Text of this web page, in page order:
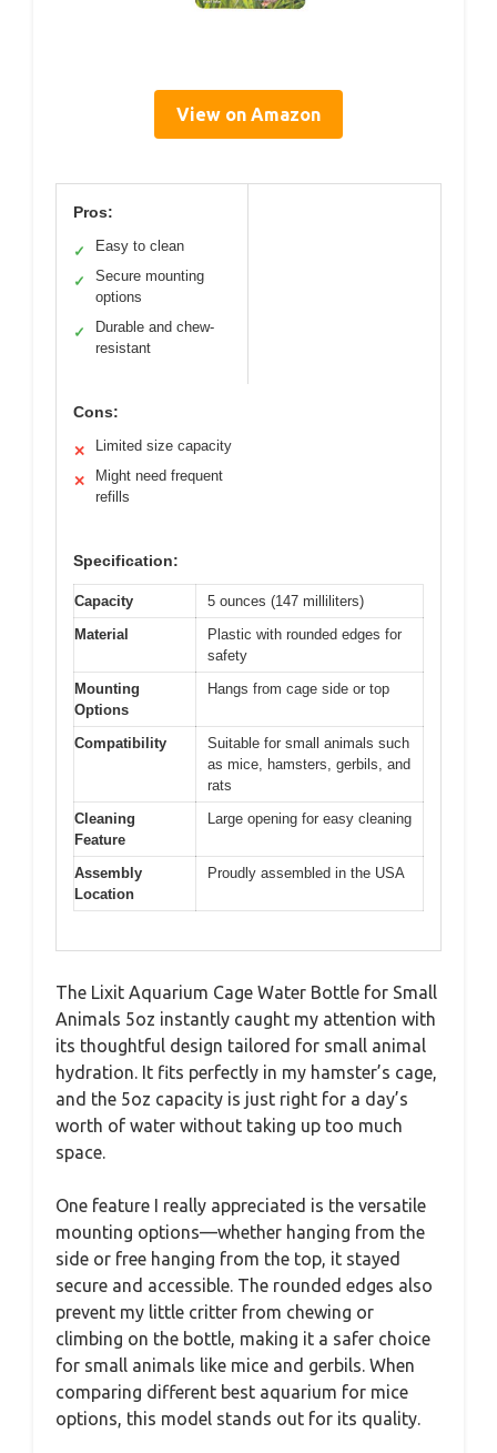
View on Amazon
Pros:
✓ Easy to clean
✓
Secure mounting
options
✓
Durable and chew-
resistant
Cons:
✕ Limited size capacity
✕
Might need frequent
refills
Specification:
Capacity
5 ounces (147 milliliters)
Material
Plastic with rounded edges for
safety
Mounting
Options
Hangs from cage side or top
Compatibility
Suitable for small animals such
as mice, hamsters, gerbils, and
rats
Cleaning
Feature
Large opening for easy cleaning
Assembly
Location
Proudly assembled in the USA
The Lixit Aquarium Cage Water Bottle for Small
Animals 5oz instantly caught my attention with
its thoughtful design tailored for small animal
hydration. It fits perfectly in my hamster’s cage,
and the 5oz capacity is just right for a day’s
worth of water without taking up too much
space.
One feature I really appreciated is the versatile
mounting options—whether hanging from the
side or free hanging from the top, it stayed
secure and accessible. The rounded edges also
prevent my little critter from chewing or
climbing on the bottle, making it a safer choice
for small animals like mice and gerbils. When
comparing different best aquarium for mice
options, this model stands out for its quality.